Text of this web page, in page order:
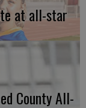
at all-star
County All-